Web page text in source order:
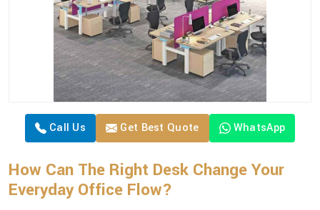
Call Us Get Best Quote WhatsApp
How Can The Right Desk Change Your
Everyday Office Flow?